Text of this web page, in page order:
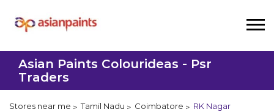
Asian Paints Colourideas - Psr
Traders
Stores near me Tamil Nadu Coimbatore RK Nagar